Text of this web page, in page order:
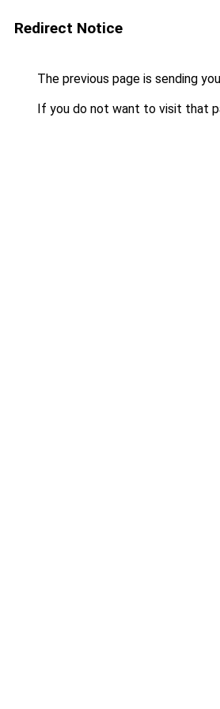
Redirect Notice
The previous page is sending
If you do not want to visit that